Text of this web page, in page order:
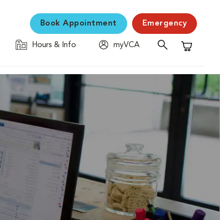
Book Appointment Emergency
Hours & Info
myVCA
Shopping